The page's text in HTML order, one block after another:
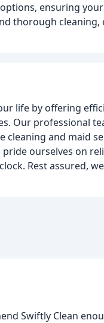
ensuring
thorough
life by offering
Our professional
cleaning and maid
ourselves on
Rest assured,
Swiftly Clean